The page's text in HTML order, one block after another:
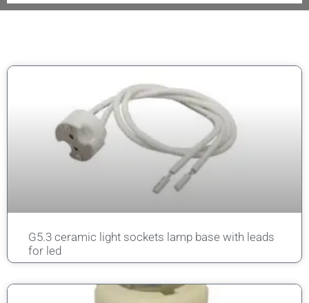
G5.3 ceramic light sockets lamp base with leads
for led